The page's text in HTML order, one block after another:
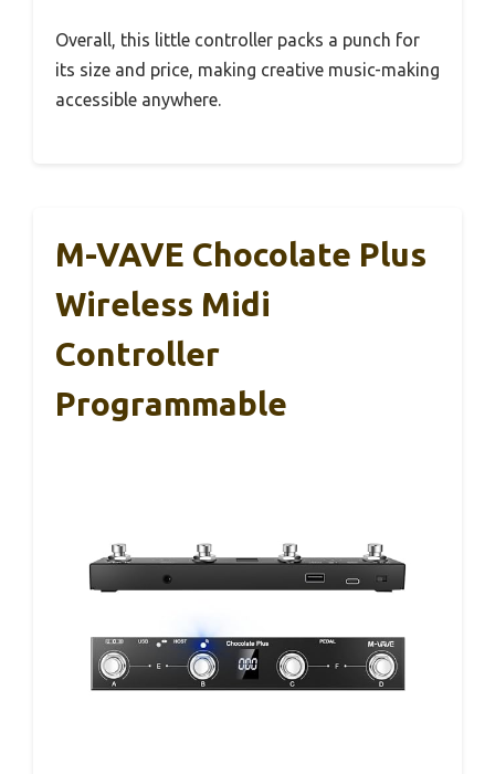
Overall, this little controller packs a punch for
its size and price, making creative music-making
accessible anywhere.
M-VAVE Chocolate Plus
Wireless Midi
Controller
Programmable